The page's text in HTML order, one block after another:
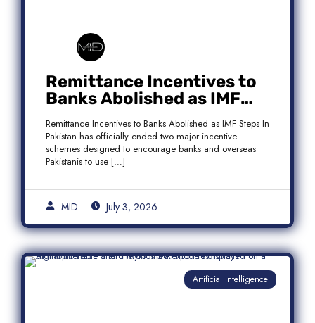
Remittance Incentives to
Banks Abolished as IMF
Steps In: What It Means for
Pakistan
Remittance Incentives to Banks Abolished as IMF Steps In
Pakistan has officially ended two major incentive
schemes designed to encourage banks and overseas
Pakistanis to use […]
MID July 3, 2026
Artificial Intelligence